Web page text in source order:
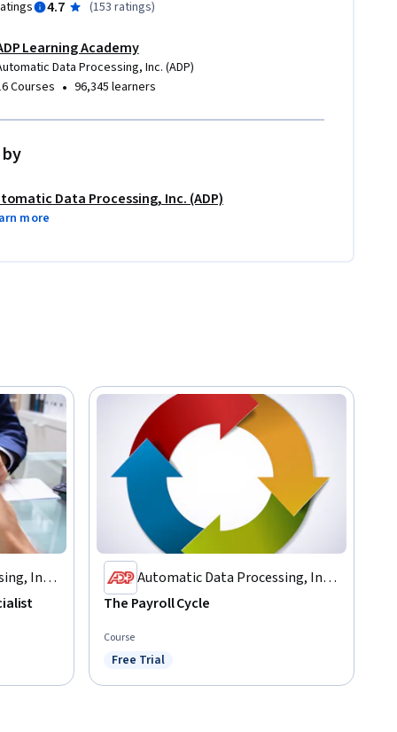
4.7 (153 ratings)
Learning Academy
Data Processing, Inc. (ADP)
Courses • 96,345 learners
Data Processing, Inc. (ADP)
more
Inc.
Automatic Data Processing, Inc.
(ADP)
The Payroll Cycle
Course
Status: Free Trial
Free Trial